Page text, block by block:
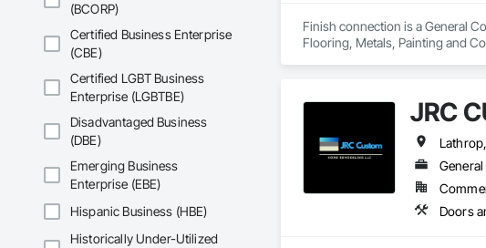
(BCORP)
Certified Business Enterprise
(CBE)
Certified LGBT Business
Enterprise (LGBTBE)
Disadvantaged Business
(DBE)
Emerging Business
Enterprise (EBE)
Hispanic Business (HBE)
Historically Under-Utilized
Finish connection is a General
Flooring, Metals, Painting and
JRC